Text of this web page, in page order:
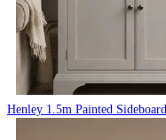
Henley 1.5m Painted Sideboard